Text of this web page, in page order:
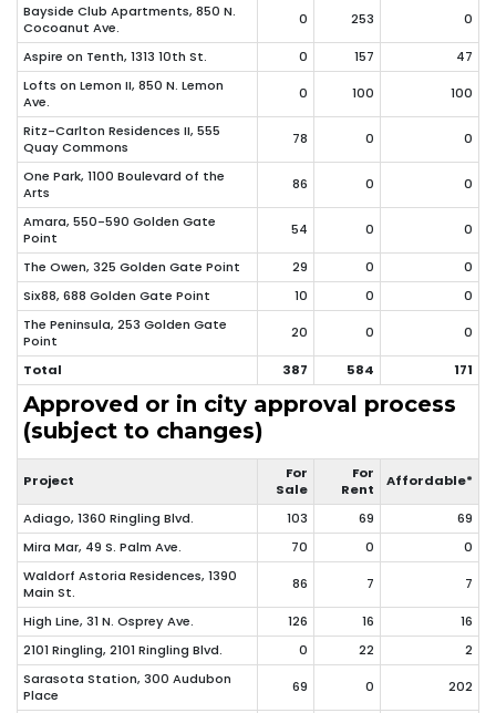
Bayside Club Apartments, 850 N.
Cocoanut Ave.
0 253 0
Aspire on Tenth, 1313 10th St. 0 157
47
Lofts on Lemon II, 850 N. Lemon
Ave.
0 100 100
Ritz-Carlton Residences II, 555
Quay Commons
78 0 0
One Park, 1100 Boulevard of the
Arts
86 0 0
Amara, 550-590 Golden Gate
Point
54 0 0
The Owen, 325 Golden Gate Point 29 0
0
Six88, 688 Golden Gate Point
10 0
0
The Peninsula, 253 Golden Gate
Point
20 0 0
Total 387 584 171
Approved or in city approval process
(subject to changes)
Project
For
Sale
For
Rent
Affordable*
Adiago, 1360 Ringling Blvd. 103 69
69
Mira Mar, 49 S. Palm Ave.
70 0
0
Waldorf Astoria Residences, 1390
Main St.
86 7 7
High Line, 31 N. Osprey Ave. 126 16
16
2101 Ringling, 2101 Ringling Blvd.
0 22
2
Sarasota Station, 300 Audubon
Place
69 0 202